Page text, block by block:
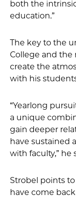
both the
education.”
The key to the
College and the
create the
with his
“Yearlong
a unique
gain deeper
have sustained
with faculty,” he
Strobel points
have come